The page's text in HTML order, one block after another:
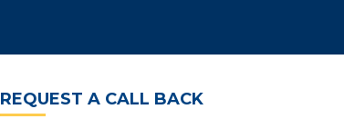
REQUEST A CALL BACK